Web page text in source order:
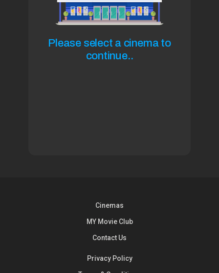
Please select a cinema to
continue..
Cinemas
MY Movie Club
Contact Us
Privacy Policy